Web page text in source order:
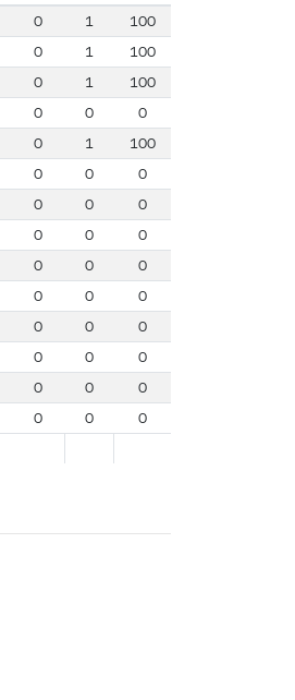
0 1
100
0 1
100
0 1
100
0 0
0
0 1
100
0 0
0
0 0
0
0 0
0
0 0
0
0 0
0
0 0
0
0 0
0
0 0
0
0 0 0